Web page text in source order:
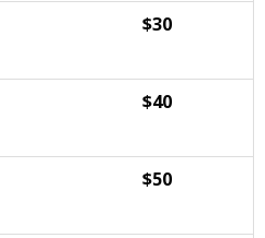
$30
$40
$50